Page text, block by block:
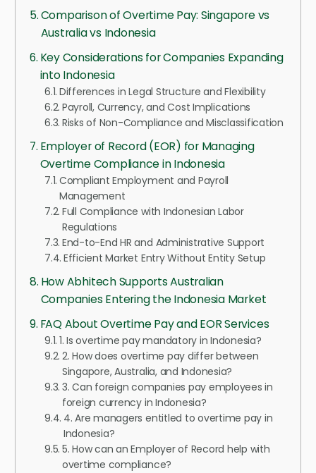
Comparison of Overtime Pay: Singapore vs
Australia vs Indonesia
Key Considerations for Companies Expanding
into Indonesia
Differences in Legal Structure and Flexibility
Payroll, Currency, and Cost Implications
Risks of Non-Compliance and Misclassification
Employer of Record (EOR) for Managing
Overtime Compliance in Indonesia
Compliant Employment and Payroll
Management
Full Compliance with Indonesian Labor
Regulations
End-to-End HR and Administrative Support
Efficient Market Entry Without Entity Setup
How Abhitech Supports Australian
Companies Entering the Indonesia Market
FAQ About Overtime Pay and EOR Services
1. Is overtime pay mandatory in Indonesia?
2. How does overtime pay differ between
Singapore, Australia, and Indonesia?
3. Can foreign companies pay employees in
foreign currency in Indonesia?
4. Are managers entitled to overtime pay in
Indonesia?
5. How can an Employer of Record help with
overtime compliance?